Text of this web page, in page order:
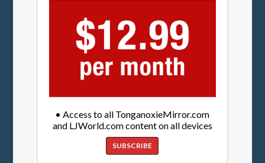
• Access to all TonganoxieMirror.com
and LJWorld.com content on all devices
SUBSCRIBE